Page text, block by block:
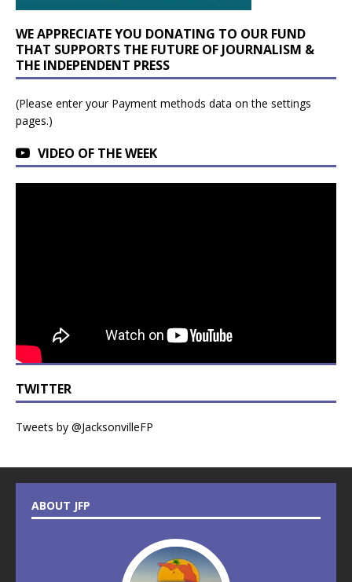
WE APPRECIATE YOU DONATING TO OUR FUND
THAT SUPPORTS THE FUTURE OF JOURNALISM &
THE INDEPENDENT PRESS
(Please enter your Payment methods data on the settings
pages.)
VIDEO OF THE WEEK
TWITTER
Tweets by @JacksonvilleFP
ABOUT JFP